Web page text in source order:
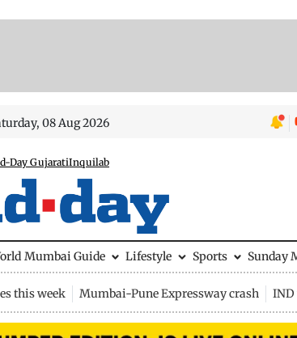
08 Aug 2026
Day GujaratiInquilab
Mumbai Guide Lifestyle Sports Sunday
this week Mumbai-Pune Expressway crash IND